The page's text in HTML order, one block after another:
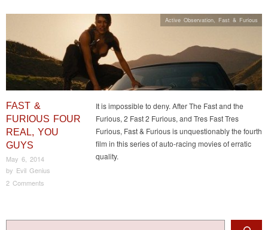
FAST &
FURIOUS FOUR
REAL, YOU
GUYS
May 6, 2014
by Evil Genius
2 Comments
It is impossible to deny. After The Fast and the
Furious, 2 Fast 2 Furious, and Tres Fast Tres
Furious, Fast & Furious is unquestionably the fourth
film in this series of auto-racing movies of erratic
quality.
Active Observation, Fast & Furious
Post navigation